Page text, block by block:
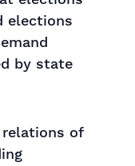
elections
by state
of